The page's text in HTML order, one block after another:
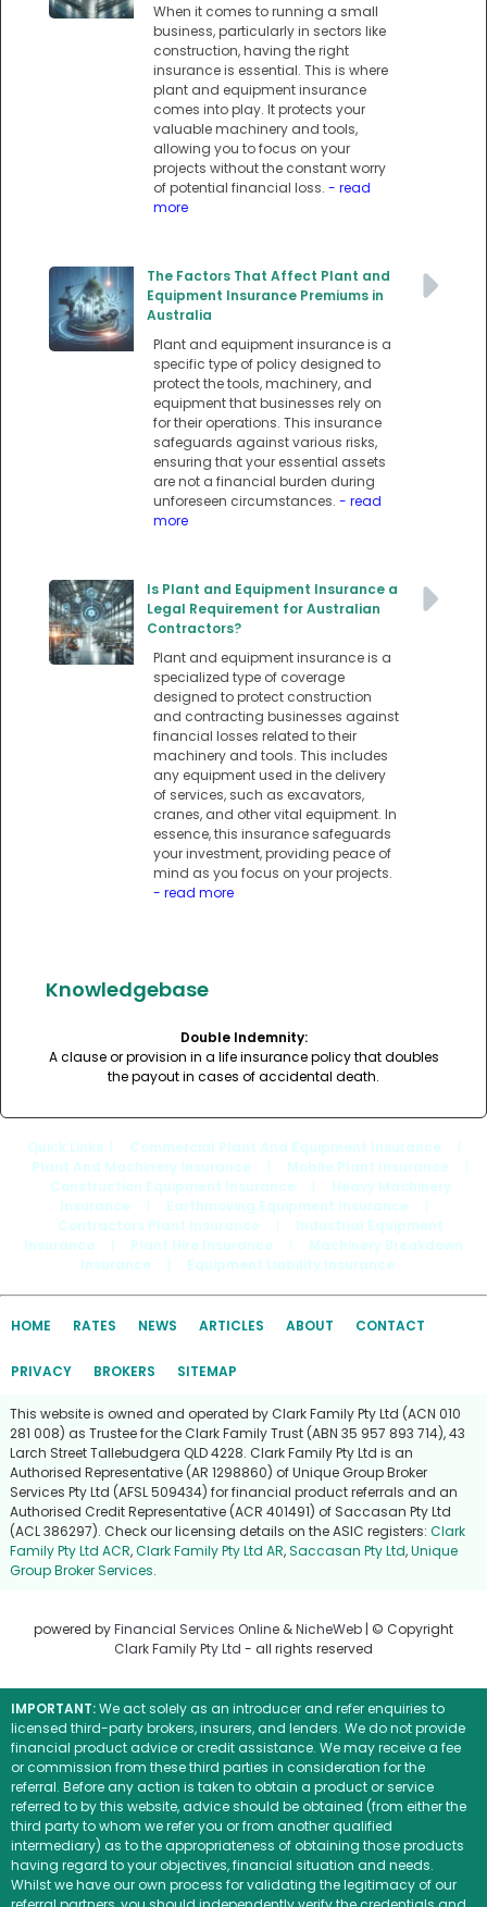
When it comes to running a small
business, particularly in sectors like
construction, having the right
insurance is essential. This is where
plant and equipment insurance
comes into play. It protects your
valuable machinery and tools,
allowing you to focus on your
projects without the constant worry
of potential financial loss. - read
more
The Factors That Affect Plant and
Equipment Insurance Premiums in
Australia
Plant and equipment insurance is a
specific type of policy designed to
protect the tools, machinery, and
equipment that businesses rely on
for their operations. This insurance
safeguards against various risks,
ensuring that your essential assets
are not a financial burden during
unforeseen circumstances. - read
more
Is Plant and Equipment Insurance a
Legal Requirement for Australian
Contractors?
Plant and equipment insurance is a
specialized type of coverage
designed to protect construction
and contracting businesses against
financial losses related to their
machinery and tools. This includes
any equipment used in the delivery
of services, such as excavators,
cranes, and other vital equipment. In
essence, this insurance safeguards
your investment, providing peace of
mind as you focus on your projects.
- read more
Knowledgebase
Double Indemnity:
A clause or provision in a life insurance policy that doubles
the payout in cases of accidental death.
Quick Links Commercial Plant And Equipment Insurance
Plant And Machinery Insurance
Mobile Plant Insurance
Construction Equipment Insurance
Heavy Machinery
Insurance
Earthmoving Equipment Insurance
Contractors Plant Insurance
Industrial Equipment
Insurance
Plant Hire Insurance
Machinery Breakdown
Insurance
Equipment Liability Insurance
HOME RATES NEWS ARTICLES ABOUT CONTACT
PRIVACY BROKERS SITEMAP
This website is owned and operated by Clark Family Pty Ltd (ACN 010
281 008) as Trustee for the Clark Family Trust (ABN 35 957 893 714), 43
Larch Street Tallebudgera QLD 4228. Clark Family Pty Ltd is an
Authorised Representative (AR 1298860) of Unique Group Broker
Services Pty Ltd (AFSL 509434) for financial product referrals and an
Authorised Credit Representative (ACR 401491) of Saccasan Pty Ltd
(ACL 386297). Check our licensing details on the ASIC registers: Clark
Family Pty Ltd ACR,Clark Family Pty Ltd AR,Saccasan Pty Ltd,Unique
Group Broker Services.
powered byFinancial Services Online &NicheWeb | © Copyright
Clark Family Pty Ltd - all rights reserved
IMPORTANT:We act solely as an introducer and refer enquiries to
licensed third-party brokers, insurers, and lenders. We do not provide
financial product advice or credit assistance. We may receive a fee
or commission from these third parties in consideration for the
referral. Before any action is taken to obtain a product or service
referred to by this website, advice should be obtained (from either the
third party to whom we refer you or from another qualified
intermediary) as to the appropriateness of obtaining those products
having regard to your objectives, financial situation and needs.
Whilst we have our own process for validating the legitimacy of our